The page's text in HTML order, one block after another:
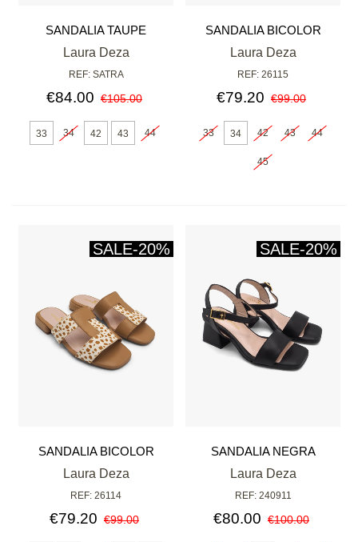
SANDALIA TAUPE
Laura Deza
REF: SATRA
€84.00 €105.00
33 34 42 43 44
SANDALIA BICOLOR
NEGRA
Laura Deza
REF: 26115
€79.20 €99.00
33 34 42 43 44
45
SALE-20%
SANDALIA BICOLOR
Laura Deza
REF: 26114
€79.20 €99.00
SALE-20%
SANDALIA NEGRA
Laura Deza
REF: 240911
€80.00 €100.00